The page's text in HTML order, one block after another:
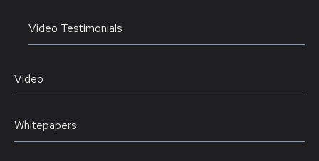
Video Testimonials
Video
Whitepapers